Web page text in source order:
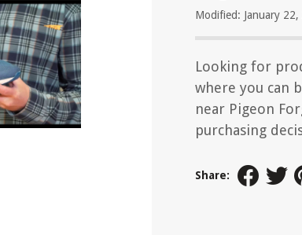
Modified: January
Looking for
where you can
near Pigeon
purchasing
Share: